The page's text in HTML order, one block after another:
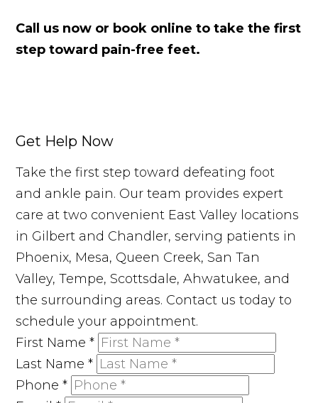
Call us now or book online to take the first
step toward pain-free feet.
Get Help Now
Take the first step toward defeating foot
and ankle pain. Our team provides expert
care at two convenient East Valley locations
in Gilbert and Chandler, serving patients in
Phoenix, Mesa, Queen Creek, San Tan
Valley, Tempe, Scottsdale, Ahwatukee, and
the surrounding areas. Contact us today to
schedule your appointment.
First Name*
Last Name*
Phone*